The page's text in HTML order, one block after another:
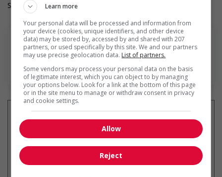
Salary: $40.00 hourly
En savoir plus
Recevez lesemplois similaires
par courriel
Learn more
Your personal data will be processed and information from
your device (cookies, unique identifiers, and other device
data) may be stored by, accessed by and shared with 207
partners, or used specifically by this site. We and our partners
may use precise geolocation data. List of partners.
Some vendors may process your personal data on the basis
of legitimate interest, which you can object to by managing
your options below. Look for a link at the bottom of this page
or in the site menu to manage or withdraw consent in privacy
and cookie settings.
Allow
Reject